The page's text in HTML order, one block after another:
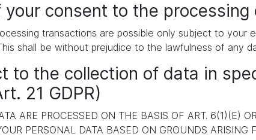
your consent to the processing
transactions are possible only subject to
shall be without prejudice to the lawfulness of any
to the collection of data in
21 GDPR)
ARE PROCESSED ON THE BASIS OF ART. 6(1)(E)
PERSONAL DATA BASED ON GROUNDS